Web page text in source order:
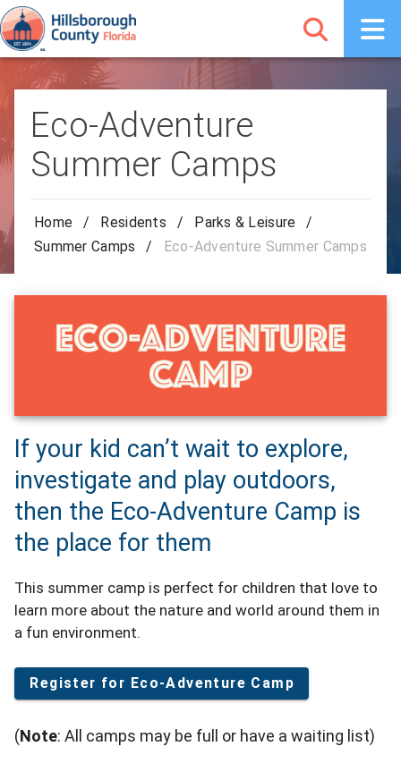
Eco-Adventure
Summer Camps
Home / Residents / Parks & Leisure
/
Summer Camps
/ Eco-Adventure Summer Camps
If your kid can’t wait to explore,
investigate and play outdoors,
then the Eco-Adventure Camp is
the place for them
This summer camp is perfect for children that love to
learn more about the nature and world around them in
a fun environment.
Register for Eco-Adventure Camp
(Note: All camps may be full or have a waiting list)